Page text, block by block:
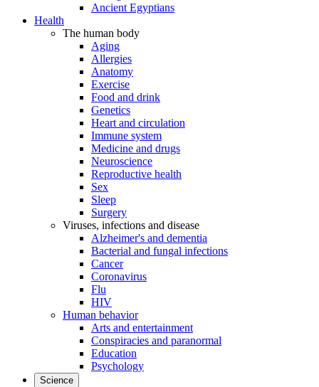
Ancient Egyptians
Health
The human body
Aging
Allergies
Anatomy
Exercise
Food and drink
Genetics
Heart and circulation
Immune system
Medicine and drugs
Neuroscience
Reproductive health
Sex
Sleep
Surgery
Viruses, infections and disease
Alzheimer's and dementia
Bacterial and fungal infections
Cancer
Coronavirus
Flu
HIV
Human behavior
Arts and entertainment
Conspiracies and paranormal
Education
Psychology
Science